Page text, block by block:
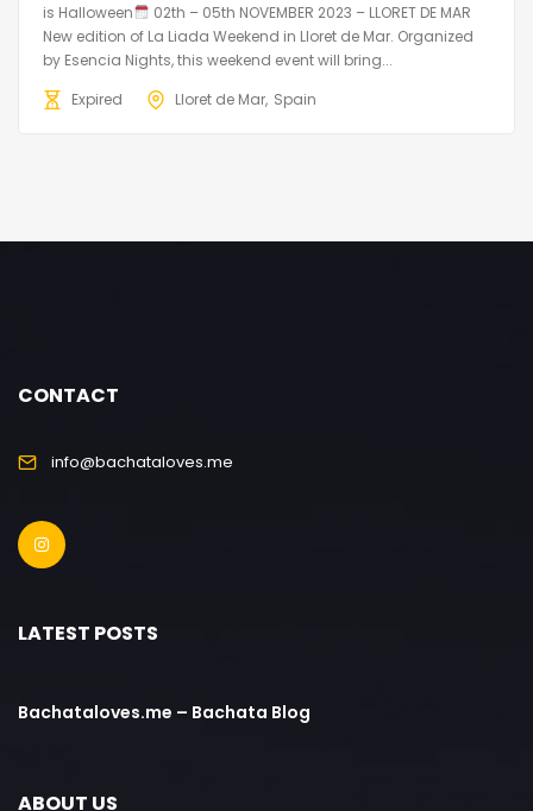
is Halloween
02th – 05th NOVEMBER 2023 – LLORET DE MAR
New edition of La Liada Weekend in Lloret de Mar. Organized
by Esencia Nights, this weekend event will bring...
Expired
Lloret de Mar Spain
CONTACT
info@bachataloves.me
LATEST POSTS
Bachataloves.me – Bachata Blog
ABOUT US